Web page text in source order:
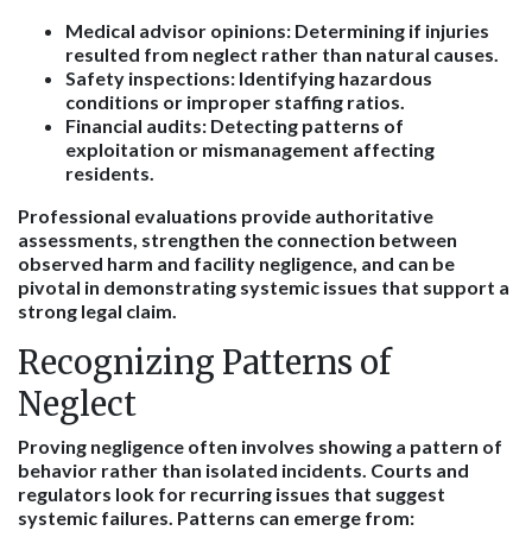
Medical advisor opinions: Determining if injuries
resulted from neglect rather than natural causes.
Safety inspections: Identifying hazardous
conditions or improper staffing ratios.
Financial audits: Detecting patterns of
exploitation or mismanagement affecting
residents.
Professional evaluations provide authoritative
assessments, strengthen the connection between
observed harm and facility negligence, and can be
pivotal in demonstrating systemic issues that support a
strong legal claim.
Recognizing Patterns of
Neglect
Proving negligence often involves showing a pattern of
behavior rather than isolated incidents. Courts and
regulators look for recurring issues that suggest
systemic failures. Patterns can emerge from: